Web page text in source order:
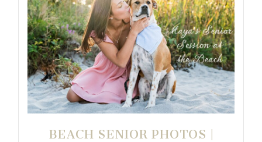
BEACH SENIOR PHOTOS |